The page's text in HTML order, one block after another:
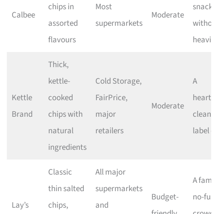
Calbee
chips in
assorted
flavours
Most
supermarkets
Moderate
Kettle
Brand
Thick,
kettle-
cooked
chips with
natural
ingredients
Cold Storage,
FairPrice,
major
retailers
Moderate
A
clean-
label
Lay’s
Classic
thin salted
chips,
All major
supermarkets
and
Budget-
A
no-fuss